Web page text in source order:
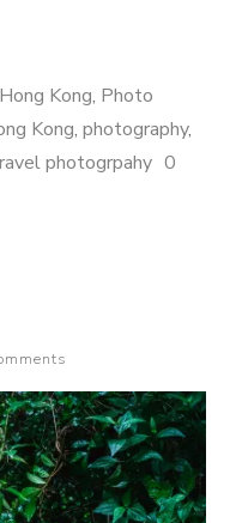
Hong Kong, Photo
Kong, photography,
photogrpahy 0